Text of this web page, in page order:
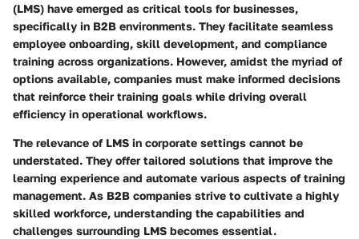
(LMS) have emerged as critical tools for businesses,
specifically in B2B environments. They facilitate seamless
employee onboarding, skill development, and compliance
training across organizations. However, amidst the myriad of
options available, companies must make informed decisions
that reinforce their training goals while driving overall
efficiency in operational workflows.
The relevance of LMS in corporate settings cannot be
understated. They offer tailored solutions that improve the
learning experience and automate various aspects of training
management. As B2B companies strive to cultivate a highly
skilled workforce, understanding the capabilities and
challenges surrounding LMS becomes essential.